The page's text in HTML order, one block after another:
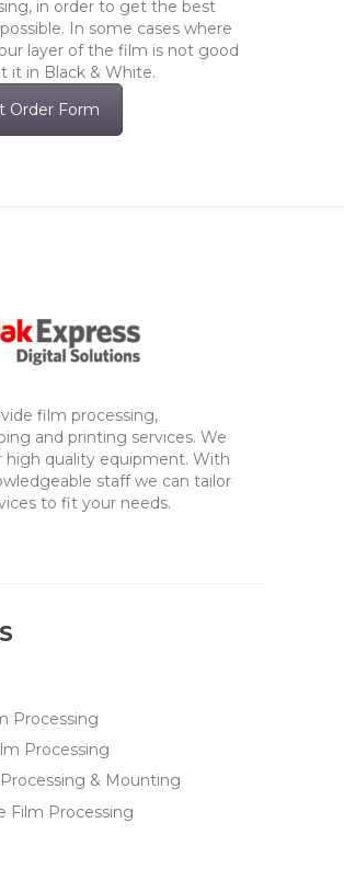
in order to get the best
In some cases where
layer of the film is not good
it in Black & White.
Order Form
film processing,
and printing services. We
high quality equipment. With
staff we can tailor
to fit your needs.
Processing
Processing
& Mounting
Film Processing